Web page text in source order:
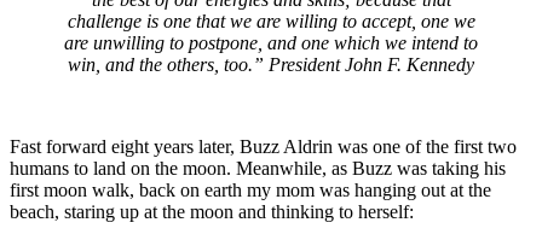
challenge is one that we are willing to accept, one we
are unwilling to postpone, and one which we intend to
win, and the others, too.” President John F. Kennedy
Fast forward eight years later, Buzz Aldrin was one of the first two
humans to land on the moon. Meanwhile, as Buzz was taking his
first moon walk, back on earth my mom was hanging out at the
beach, staring up at the moon and thinking to herself: